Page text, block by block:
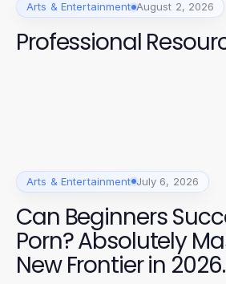
Arts & Entertainment August 2, 2026
Professional
Arts & Entertainment July 6, 2026
Can Beginners
Porn? Absolutely
New Frontier in 2026.